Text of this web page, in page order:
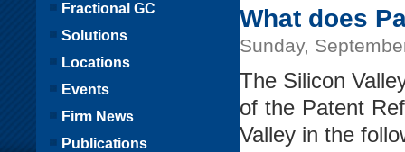
What does
Sunday,
The Silicon
of the Patent
Valley in the
Fractional GC
Solutions
Locations
Events
Firm News
Publications